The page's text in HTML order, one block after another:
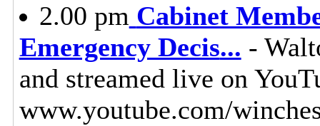
2.00 pm Cabinet
Emergency Decis... -
and streamed live on
www.youtube.com/